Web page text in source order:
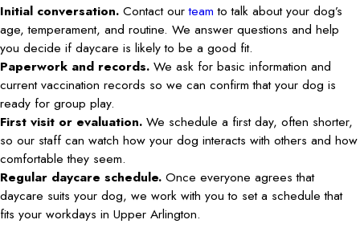
Initial conversation. Contact ourteam to talk about your dog’s
age, temperament, and routine. We answer questions and help
you decide if daycare is likely to be a good fit.
Paperwork and records. We ask for basic information and
current vaccination records so we can confirm that your dog is
ready for group play.
First visit or evaluation. We schedule a first day, often shorter,
so our staff can watch how your dog interacts with others and how
comfortable they seem.
Regular daycare schedule. Once everyone agrees that
daycare suits your dog, we work with you to set a schedule that
fits your workdays in Upper Arlington.